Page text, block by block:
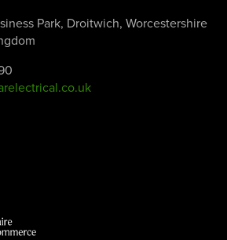
Park, Droitwich, Worcestershire